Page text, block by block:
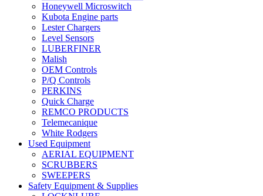
Honeywell Microswitch
Kubota Engine parts
Lester Chargers
Level Sensors
LUBERFINER
Malish
OEM Controls
P/Q Controls
PERKINS
Quick Charge
REMCO PRODUCTS
Telemecanique
White Rodgers
Used Equipment
AERIAL EQUIPMENT
SCRUBBERS
SWEEPERS
Safety Equipment & Supplies